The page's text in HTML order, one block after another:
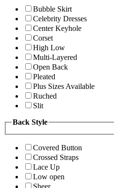
Bubble Skirt
Celebrity Dresses
Center Keyhole
Corset
High Low
Multi-Layered
Open Back
Pleated
Plus Sizes Available
Ruched
Slit
Back Style
Covered Button
Crossed Straps
Lace Up
Low open